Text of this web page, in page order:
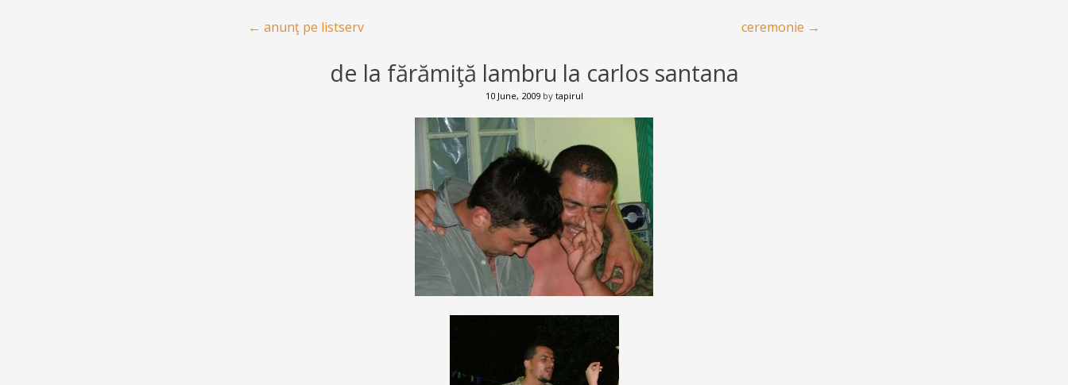
Post navigation
← anunţ pe listserv ceremonie →
de la fărămiţă lambru la carlos santana
10 June, 2009by tapirul